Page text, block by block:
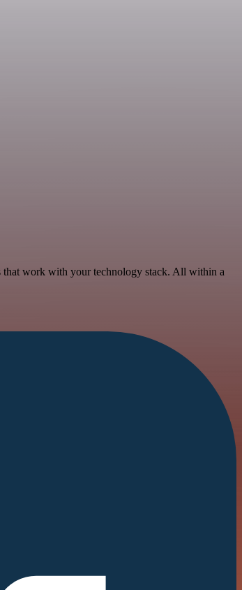
that work with your technology stack. All within a